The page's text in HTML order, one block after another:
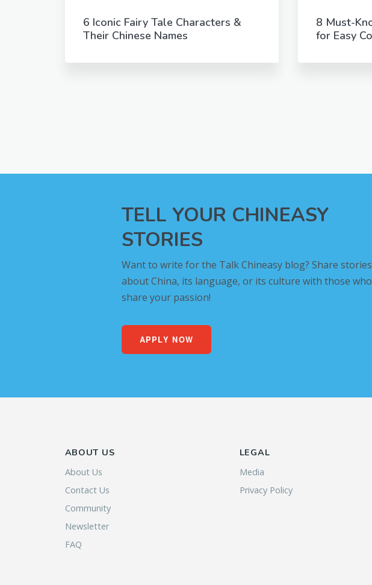
6 Iconic Fairy Tale Characters &
Their Chinese Names
8 Must-
for Easy
TELL YOUR CHINEASY
STORIES
Want to write for the Talk Chineasy blog? Share stories
about China, its language, or its culture with those who
share your passion!
APPLY NOW
ABOUT US
About Us
Contact Us
Community
Newsletter
FAQ
LEGAL
Media
Privacy Policy